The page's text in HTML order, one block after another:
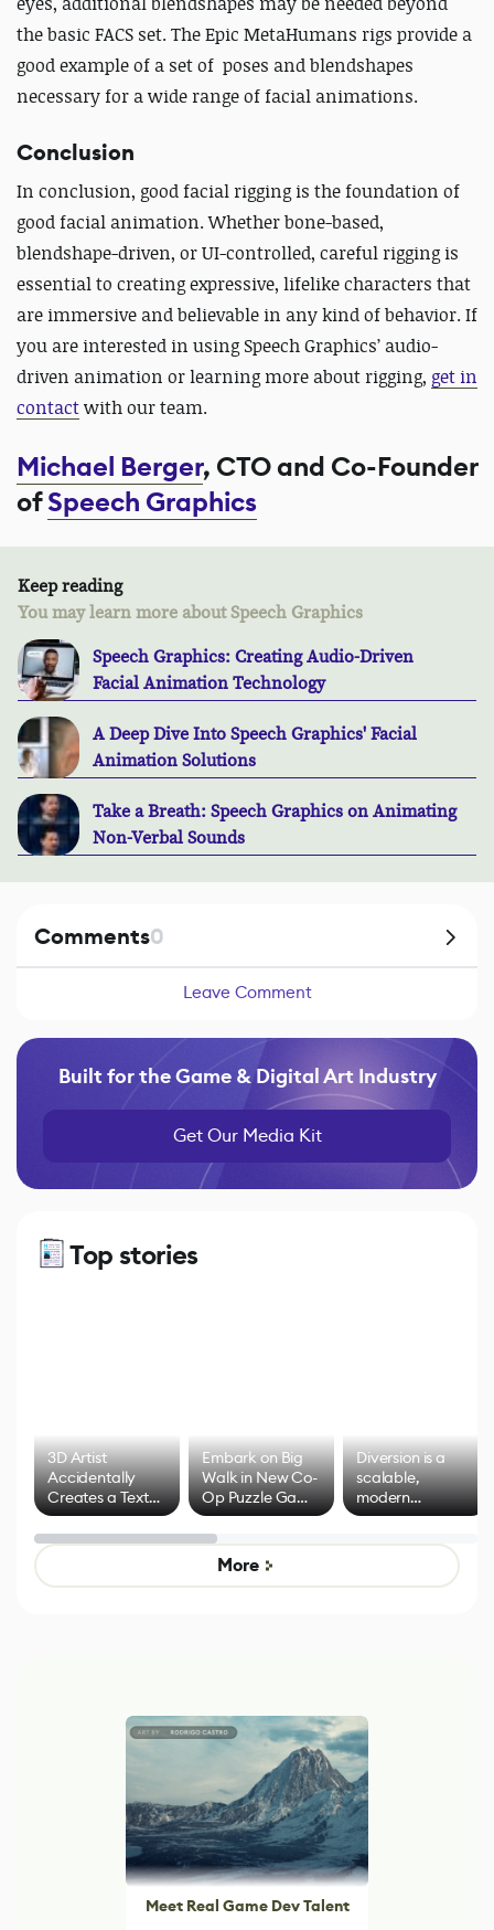
the basic FACS set. The Epic MetaHumans rigs provide a
good example of a set of poses and blendshapes
necessary for a wide range of facial animations.
Conclusion
In conclusion, good facial rigging is the foundation of
good facial animation. Whether bone-based,
blendshape-driven, or UI-controlled, careful rigging is
essential to creating expressive, lifelike characters that
are immersive and believable in any kind of behavior. If
you are interested in using Speech Graphics’ audio-
driven animation or learning more about rigging, get in
contactwith our team.
Michael Berger, CTO and Co-Founder
ofSpeech Graphics
Keep reading
You may learn more about Speech Graphics
Speech Graphics: Creating Audio-Driven
Facial Animation Technology
A Deep Dive Into Speech Graphics' Facial
Animation Solutions
Take a Breath: Speech Graphics on Animating
Non-Verbal Sounds
Comments0
Leave Comment
Built for the Game & Digital Art Industry
Get Our Media Kit
Top stories
3D Artist
Accidentally
Creates a Text
Effect System
Embark on Big
Walk in New Co-
Op Puzzle Game
by Developers of
Untitled Goose
Game
Diversion is a
scalable,
modern
alternative to
control options
More
Meet Real Game Dev Talent